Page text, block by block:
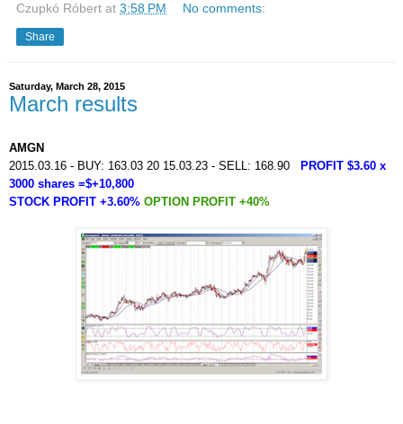
Czupkó Róbert at 3:58 PM No comments:
Share
Saturday, March 28, 2015
March results
AMGN
2015.03.16 - BUY: 163.03 20 15.03.23 - SELL: 168.90
PROFIT $3.60 x
3000 shares =$+10,800
STOCK PROFIT +3.60% OPTION PROFIT +40%